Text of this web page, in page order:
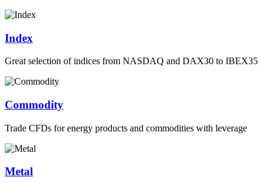
Index
Great selection of indices from NASDAQ and DAX30 to IBEX35
Commodity
Trade CFDs for energy products and commodities with leverage
Metal